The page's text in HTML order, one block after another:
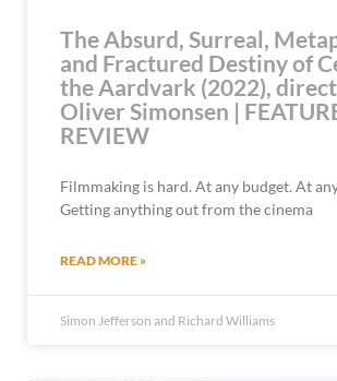
The Absurd, Surreal,
and Fractured Destiny of
the Aardvark (2022),
Oliver Simonsen |
REVIEW
Filmmaking is hard. At any budget. At
Getting anything out from the cinema
READ MORE »
Simon Jefferson and Richard Williams